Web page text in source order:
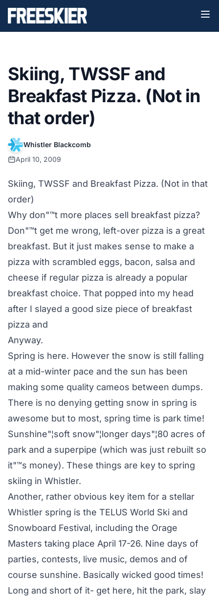
Skiing, TWSSF and
Breakfast Pizza. (Not in
that order)
Whistler Blackcomb
April 10, 2009
Skiing, TWSSF and Breakfast Pizza. (Not in that
order)
Why don"™t more places sell breakfast pizza?
Don"™t get me wrong, left-over pizza is a great
breakfast. But it just makes sense to make a
pizza with scrambled eggs, bacon, salsa and
cheese if regular pizza is already a popular
breakfast choice. That popped into my head
after I slayed a good size piece of breakfast
pizza and
Anyway.
Spring is here. However the snow is still falling
at a mid-winter pace and the sun has been
making some quality cameos between dumps.
There is no denying getting snow in spring is
awesome but to most, spring time is park time!
Sunshine"¦soft snow"¦longer days"¦80 acres of
park and a superpipe (which was just rebuilt so
it"™s money). These things are key to spring
skiing in Whistler.
Another, rather obvious key item for a stellar
Whistler spring is the TELUS World Ski and
Snowboard Festival, including the Orage
Masters taking place April 17-26. Nine days of
parties, contests, live music, demos and of
course sunshine. Basically wicked good times!
Long and short of it- get here, hit the park, slay